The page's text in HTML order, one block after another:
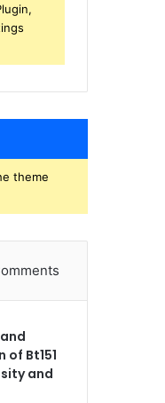
theme
Bt151
and